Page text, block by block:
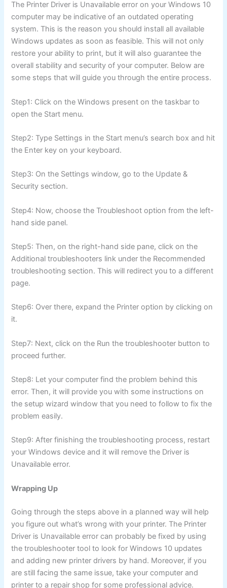
The Printer Driver is Unavailable error on your Windows 10
computer may be indicative of an outdated operating
system. This is the reason you should install all available
Windows updates as soon as feasible. This will not only
restore your ability to print, but it will also guarantee the
overall stability and security of your computer. Below are
some steps that will guide you through the entire process.
Step1: Click on the Windows present on the taskbar to
open the Start menu.
Step2: Type Settings in the Start menu’s search box and hit
the Enter key on your keyboard.
Step3: On the Settings window, go to the Update &
Security section.
Step4: Now, choose the Troubleshoot option from the left-
hand side panel.
Step5: Then, on the right-hand side pane, click on the
Additional troubleshooters link under the Recommended
troubleshooting section. This will redirect you to a different
page.
Step6: Over there, expand the Printer option by clicking on
it.
Step7: Next, click on the Run the troubleshooter button to
proceed further.
Step8: Let your computer find the problem behind this
error. Then, it will provide you with some instructions on
the setup wizard window that you need to follow to fix the
problem easily.
Step9: After finishing the troubleshooting process, restart
your Windows device and it will remove the Driver is
Unavailable error.
Wrapping Up
Going through the steps above in a planned way will help
you figure out what’s wrong with your printer. The Printer
Driver is Unavailable error can probably be fixed by using
the troubleshooter tool to look for Windows 10 updates
and adding new printer drivers by hand. Moreover, if you
are still facing the same issue, take your computer and
printer to a repair shop for some professional advice.